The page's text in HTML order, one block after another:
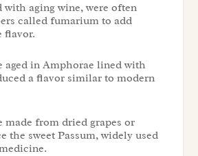
aging wine, were often
called fumarium to add
flavor.
aged in Amphorae lined with
a flavor similar to modern
made from dried grapes or
the sweet Passum, widely used